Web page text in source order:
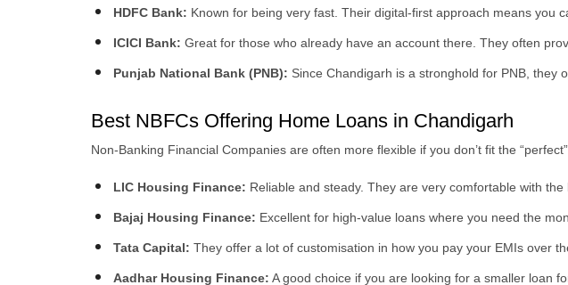
HDFC Bank: Known for being very fast. Their digital-first approach means you
ICICI Bank: Great for those who already have an account there. They often
Punjab National Bank (PNB): Since Chandigarh is a stronghold for PNB, they
Best NBFCs Offering Home Loans in Chandigarh
Non-Banking Financial Companies are often more flexible if you don’t fit the
LIC Housing Finance: Reliable and steady. They are very comfortable with
Bajaj Housing Finance: Excellent for high-value loans where you need the
Tata Capital: They offer a lot of customisation in how you pay your EMIs over
Aadhar Housing Finance: A good choice if you are looking for a smaller loan